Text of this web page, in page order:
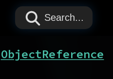
PAPYRUS
PAPYRUS
PAPYRUS
Search...
ObjectReference